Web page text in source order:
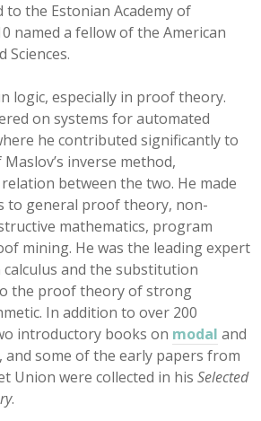
to the Estonian Academy of
named a fellow of the American
Sciences.
logic, especially in proof theory.
on systems for automated
he contributed significantly to
inverse method,
between the two. He made
to general proof theory, non-
mathematics, program
mining. He was the leading expert
calculus and the substitution
the proof theory of strong
In addition to over 200
introductory books on modal and
and some of the early papers from
Union were collected in his Selected
.